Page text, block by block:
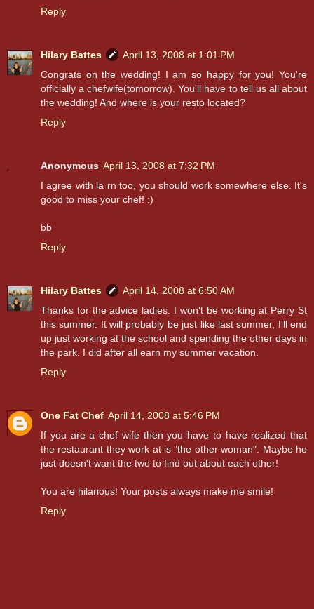
Reply
Hilary Battes
April 13, 2008 at 1:01 PM
Congrats on the wedding! I am so happy for you! You're
officially a chefwife(tomorrow). You'll have to tell us all about
the wedding! And where is your resto located?
Reply
Anonymous April 13, 2008 at 7:32 PM
I agree with la rn too, you should work somewhere else. It's
good to miss your chef! :)
bb
Reply
Hilary Battes
April 14, 2008 at 6:50 AM
Thanks for the advice ladies. I won't be working at Perry St
this summer. It will probably be just like last summer, I'll end
up just working at the school and spending the other days in
the park. I did after all earn my summer vacation.
Reply
One Fat Chef April 14, 2008 at 5:46 PM
If you are a chef wife then you have to have realized that
the restaurant they work at is "the other woman". Maybe he
just doesn't want the two to find out about each other!
You are hilarious! Your posts always make me smile!
Reply